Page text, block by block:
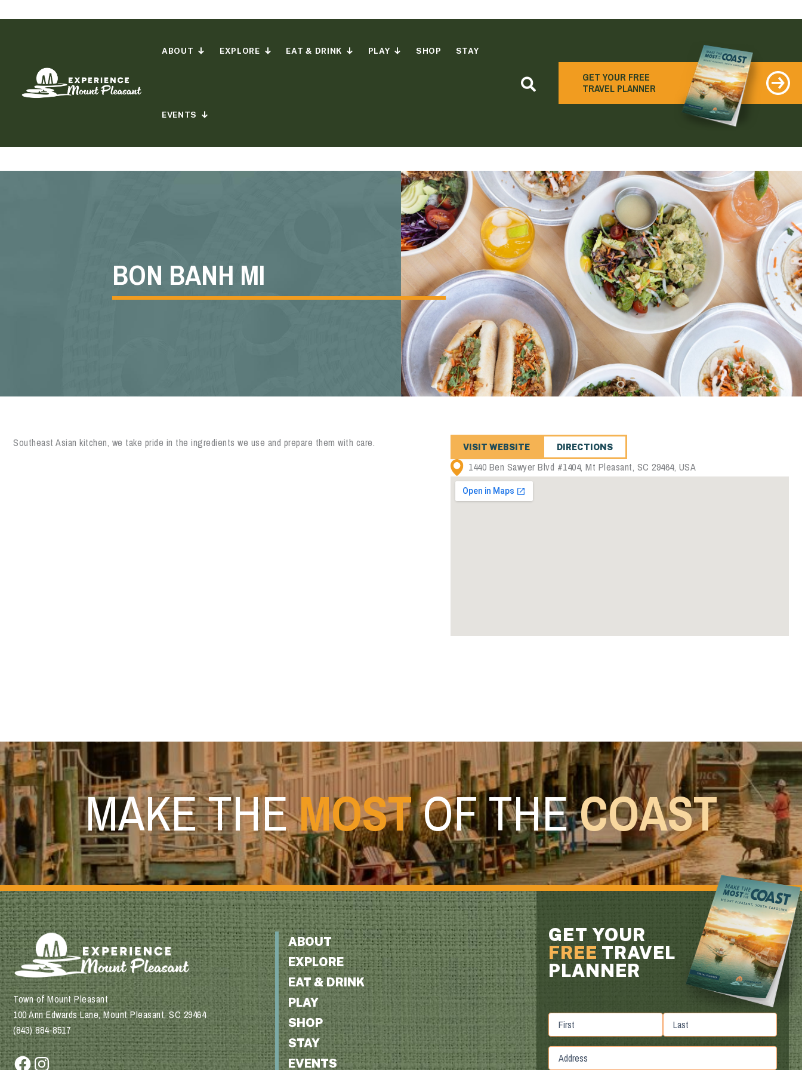
to
ABOUT EXPLORE EAT & DRINK PLAY SHOP STAY
EVENTS
Search
GET YOUR FREE
TRAVEL PLANNER
BON BANH MI
Southeast Asian kitchen, we take pride in the ingredients we use and prepare them with care. VISIT WEBSITE DIRECTIONS
1440 Ben Sawyer Blvd #1404, Mt Pleasant, SC 29464, USA
MAKE THEMOSTOF THECOAST
Town of Mount Pleasant
100 Ann Edwards Lane, Mount Pleasant, SC 29464
(843) 884-8517
Facebook
Instagram
ABOUT
EXPLORE
EAT & DRINK
PLAY
SHOP
STAY
EVENTS
GET YOUR
FREE TRAVEL
PLANNER